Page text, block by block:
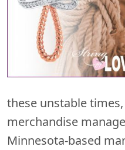
these unstable
merchandise
Minnesota-based